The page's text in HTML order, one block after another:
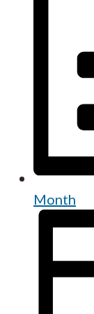
Month